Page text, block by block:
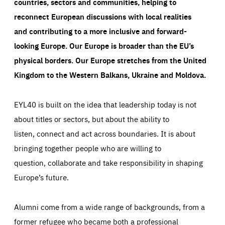
reconnect European discussions with local realities
and contributing to a more inclusive and forward-
looking Europe.Our Europe is broader than the EU’s
physical borders. Our Europe stretches from the United
Kingdom to the Western Balkans, Ukraine and Moldova.
EYL40 is built on the idea that leadership today is not
about titles or sectors, but about the ability to
listen, connect and act across boundaries. It is about
bringing together people who are willing to
question, collaborate and take responsibility in shaping
Europe’s future.
Alumni come from a wide range of backgrounds, from a
former refugee who became both a professional